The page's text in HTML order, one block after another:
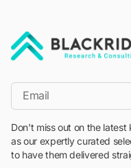
*Email
Don't miss out on the
as our expertly curated
to have them delivered